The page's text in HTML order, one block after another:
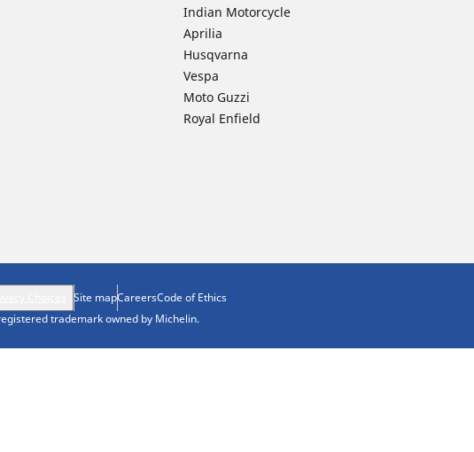
Indian Motorcycle
Aprilia
Husqvarna
Vespa
Moto Guzzi
Royal Enfield
Site mapCareersCode of Ethics
trademark owned by Michelin.